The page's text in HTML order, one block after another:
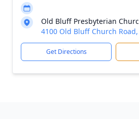
Old Bluff Presbyterian
4100 Old Bluff Church
Get Directions